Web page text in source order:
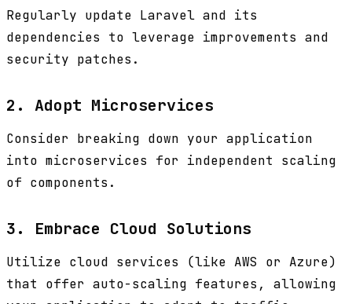
Regularly update Laravel and its
dependencies to leverage improvements and
security patches.
2. Adopt Microservices
Consider breaking down your application
into microservices for independent scaling
of components.
3. Embrace Cloud Solutions
Utilize cloud services (like AWS or Azure)
that offer auto-scaling features, allowing